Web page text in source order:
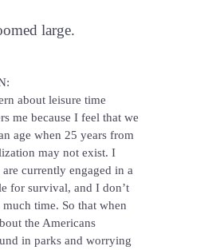
large.
about leisure time
me because I feel that we
age when 25 years from
may not exist. I
currently engaged in a
for survival, and I don’t
time. So that when
the Americans
in parks and worrying